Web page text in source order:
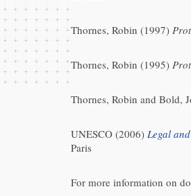
Thornes, Robin (1997)
Thornes, Robin (1995)
Thornes, Robin and Bold,
UNESCO (2006) Legal
Paris
For more information on